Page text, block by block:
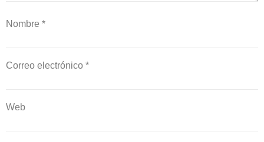
Nombre *
Correo electrónico *
Web